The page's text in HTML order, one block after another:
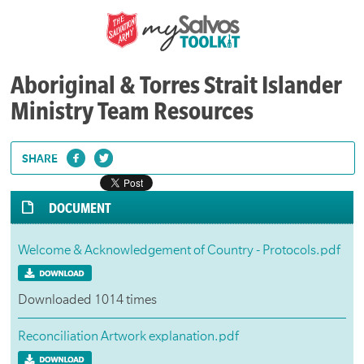
Aboriginal & Torres Strait Islander
Ministry Team Resources
SHARE
DOCUMENT
Welcome & Acknowledgement of Country - Protocols.pdf
Downloaded 1014 times
Reconciliation Artwork explanation.pdf